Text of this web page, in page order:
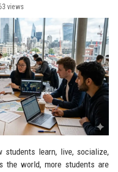
views
students learn, live, socialize,
the world, more students are